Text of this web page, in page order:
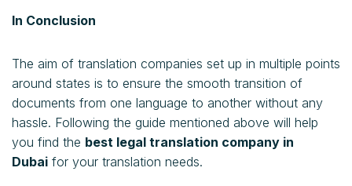
In Conclusion
The aim of translation companies set up in multiple points
around states is to ensure the smooth transition of
documents from one language to another without any
hassle. Following the guide mentioned above will help
you find the best legal translation company in
Dubai for your translation needs.